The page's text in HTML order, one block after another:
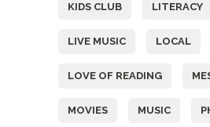
KIDS CLUB LITERACY
LIVE MUSIC LOCAL
LOVE OF READING
MOVIES MUSIC